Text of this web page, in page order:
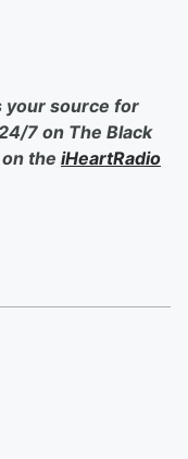
your source for
7 on The Black
the iHeartRadio